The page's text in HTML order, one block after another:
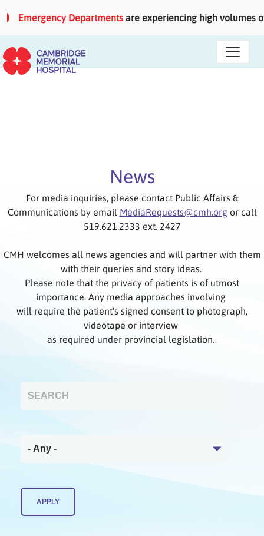
Emergency Departmentsare experiencing high volumes of
News
For media inquiries, please contact Public Affairs &
Communications by email MediaRequests@cmh.orgor call
519.621.2333 ext. 2427
CMH welcomes all news agencies and will partner with them
with their queries and story ideas.
Please note that the privacy of patients is of utmost
importance. Any media approaches involving
will require the patient's signed consent to photograph,
videotape or interview
as required under provincial legislation.